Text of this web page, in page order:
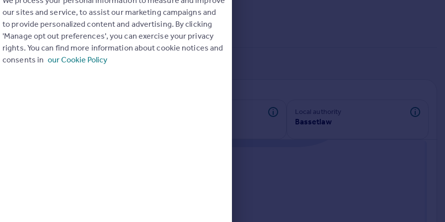
in the last
Local authority
Bassetlaw
our sites and service, to assist our marketing campaigns and
to provide personalized content and advertising. By clicking
'Manage opt out preferences', you can exercise your privacy
rights. You can find more information about cookie notices and
consents in our Cookie Policy